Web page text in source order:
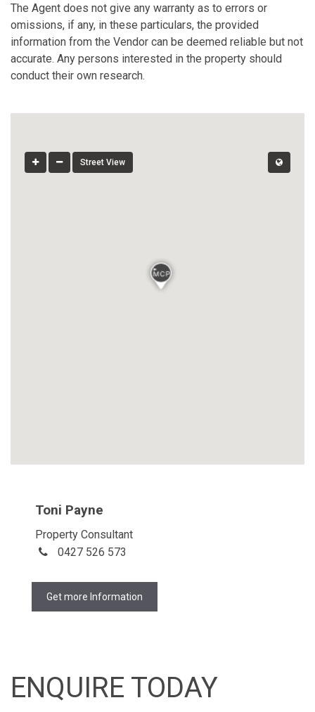
The Agent does not give any warranty as to errors or
omissions, if any, in these particulars, the provided
information from the Vendor can be deemed reliable but not
accurate. Any persons interested in the property should
conduct their own research.
Street View
Toni Payne
Property Consultant
0427 526 573
Get more Information
ENQUIRE TODAY